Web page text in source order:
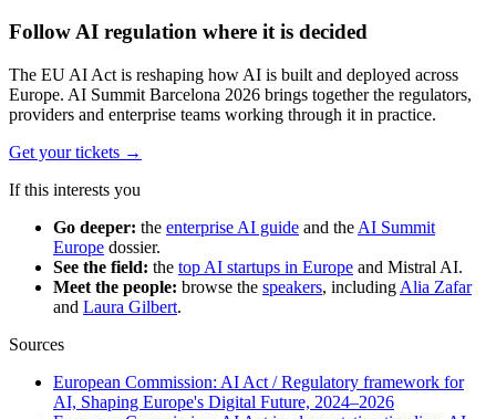
Follow AI regulation where it is decided
The EU AI Act is reshaping how AI is built and deployed across
Europe. AI Summit Barcelona 2026 brings together the regulators,
providers and enterprise teams working through it in practice.
Get your tickets →
If this interests you
Go deeper: the enterprise AI guide and the AI Summit
Europe dossier.
See the field: the top AI startups in Europe and Mistral AI.
Meet the people: browse the speakers, including Alia Zafar
and Laura Gilbert.
Sources
European Commission: AI Act / Regulatory framework for
AI, Shaping Europe's Digital Future, 2024–2026